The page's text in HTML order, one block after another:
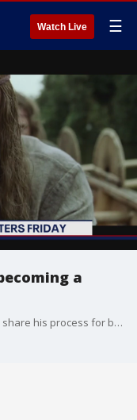
Watch Live ☰
a
Alexander Skarscard joins Good Day DC to share his process for becoming a Viking for his new film "The Northman."